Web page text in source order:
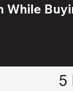
While
5